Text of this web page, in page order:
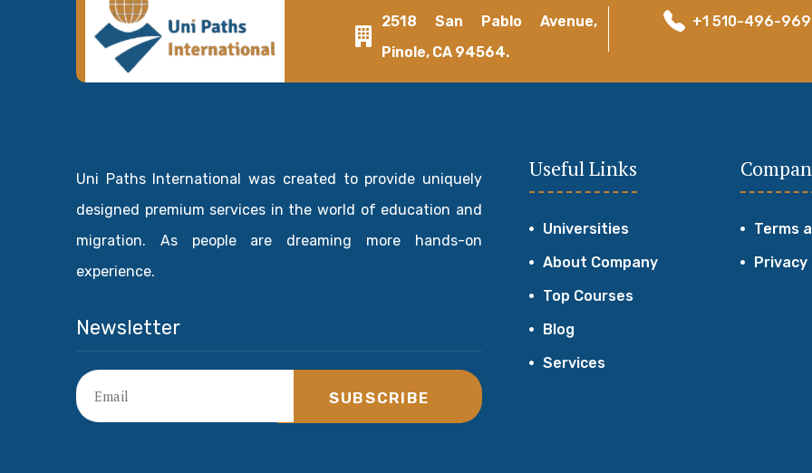
2518 San Pablo Avenue,
Pinole, CA 94564.
+1 510-496-
Uni Paths International was created to provide uniquely
designed premium services in the world of education and
migration. As people are dreaming more hands-on
experience.
Newsletter
SUBSCRIBE
Useful Links
Universities
About Company
Top Courses
Blog
Services
Terms
Privacy